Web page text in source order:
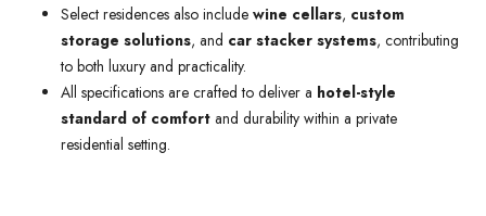
Select residences also include wine cellars, custom
storage solutions, and car stacker systems, contributing
to both luxury and practicality.
All specifications are crafted to deliver a hotel-style
standard of comfort and durability within a private
residential setting.